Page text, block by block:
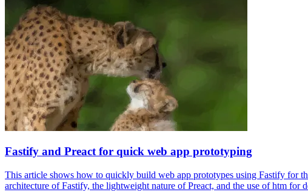
Fastify and Preact for quick web app prototyping
This article shows how to quickly build web app prototypes using Fastify for
architecture of Fastify, the lightweight nature of Preact, and the use of htm for